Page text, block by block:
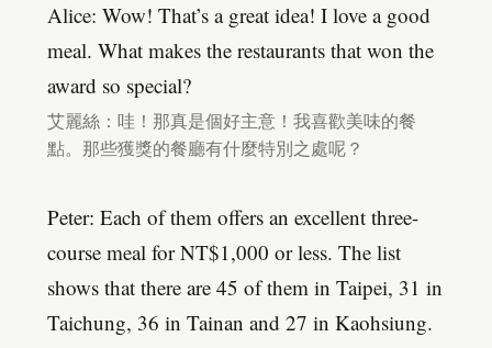
Alice: Wow! That’s a great idea! I love a good
meal. What makes the restaurants that won the
award so special?
艾麗絲：哇！那真是個好主意！我喜歡美味的餐
點。那些獲獎的餐廳有什麼特別之處呢？
Peter: Each of them offers an excellent three-
course meal for NT$1,000 or less. The list
shows that there are 45 of them in Taipei, 31 in
Taichung, 36 in Tainan and 27 in Kaohsiung.